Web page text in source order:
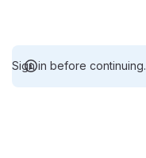
Sign in before continuing.